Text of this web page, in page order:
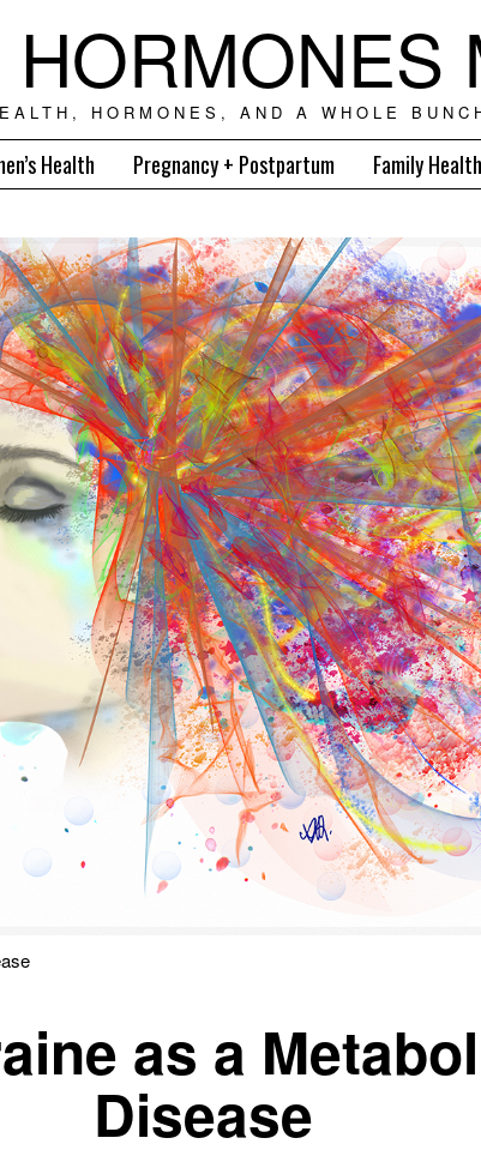
HORMONES
HORMONES, AND A WHOLE
Health Pregnancy + Postpartum Family Health
as a
Disease